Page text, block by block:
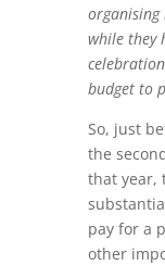
organising
while they
budget to
So, just
the
that year,
pay for a
other